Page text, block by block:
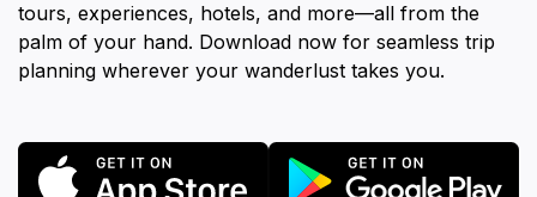
tours, experiences, hotels, and more—all from the
palm of your hand. Download now for seamless trip
planning wherever your wanderlust takes you.